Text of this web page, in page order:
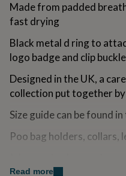
gifts
for
Personalised
gifts
for
grandparentsPersonalised
gifts
for
herPersonalised
gifts
for
himPersonalised
gifts
mum
Personalised
Made from padded
fast drying
Black metal d ring to
logo badge and clip
Designed in the UK, a
collection put together
Size guide can be found
Poo bag holders, collars,
- no product is
Read more